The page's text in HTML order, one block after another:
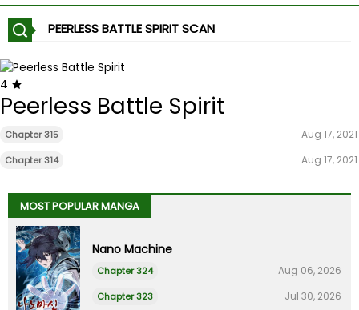
PEERLESS BATTLE SPIRIT SCAN
4
Peerless Battle Spirit
Chapter 315 Aug 17, 2021
Chapter 314 Aug 17, 2021
MOST POPULAR MANGA
Nano Machine
Chapter 324 Aug 06, 2026
Chapter 323 Jul 30, 2026